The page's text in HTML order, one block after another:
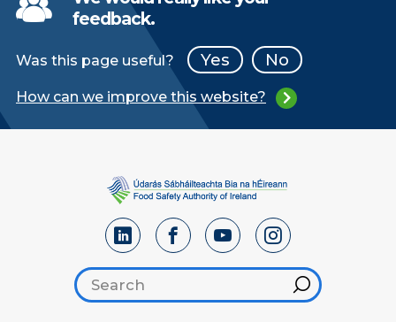
feedback.
Was this page useful? Yes No
How can we improve this website?
Search footer
Hint